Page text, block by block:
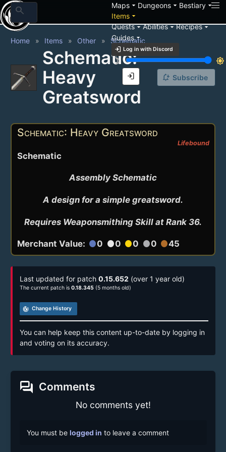
search Mapsarrow_drop_down Dungeonsarrow_drop_down Bestiaryarrow_drop_down
Itemsarrow_drop_down
Questsarrow_drop_downAbilitiesarrow_drop_downRecipesarrow_drop_down
Guidesarrow_drop_down
login Log in with Discord
brightness_3
brightness_7
login
Home Items Other Schematic
Schematic:
Heavy
Greatsword
notification_add Subscribe
Schematic: Heavy Greatsword
Lifebound
Schematic
Assembly Schematic
A design for a simple greatsword.
Requires Weaponsmithing Skill at Rank 36.
Merchant Value: circle0 circle0 circle0 circle0 circle45
Last updated for patch 0.15.652 (over 1 year old)
The current patch is 0.18.345 (5 months old)
track_changes Change History
You can help keep this content up-to-date by logging in
and voting on its accuracy.
forum Comments
No comments yet!
You must be logged in to leave a comment